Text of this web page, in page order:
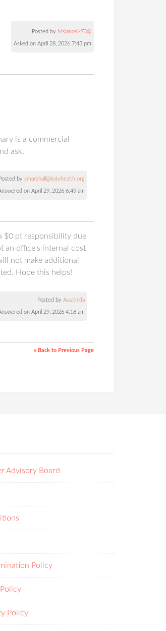
Posted by Msjanosik73@
Asked on April 28, 2026 7:43 pm
is a commercial
ask.
by smarshall@katyhealth.org
on April 29, 2026 6:49 am
$0 pt responsibility due
an office's internal cost
not make additional
Hope this helps!
Posted by Austinida
on April 29, 2026 4:18 am
« Back to Previous Page
Advisory Board
Policy
Policy